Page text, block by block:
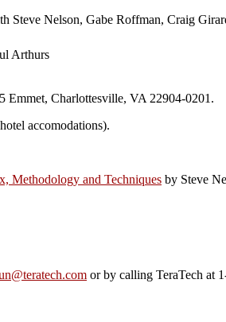
Steve Nelson, Gabe Roffman, Craig
Arthurs
Emmet, Charlottesville, VA 22904-0201.
accomodations).
Methodology and Techniques by Steve
or by calling TeraTech at